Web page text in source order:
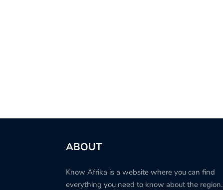
ABOUT
Know Afrika is a website where you can find
everything you need to know about the region.